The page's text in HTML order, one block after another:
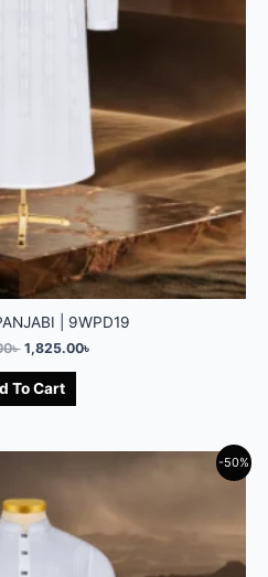
| 9WPD19
৳ 1,825.00৳
To Cart
-50%